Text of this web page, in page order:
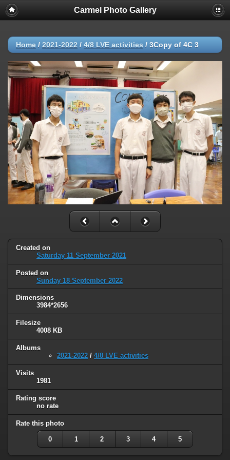
Carmel Photo Gallery
Home / 2021-2022 / 4/8 LVE activities / 3Copy of 4C 3
Created on
Saturday 11 September 2021
Posted on
Sunday 18 September 2022
Dimensions
3984*2656
Filesize
4008 KB
Albums
2021-2022 / 4/8 LVE activities
Visits
1981
Rating score
no rate
Rate this photo
0 1 2 3 4 5